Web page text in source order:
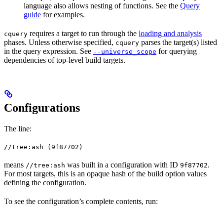
language also allows nesting of functions. See the Query
guide for examples.
cquery requires a target to run through the loading and analysis
phases. Unless otherwise specified, cquery parses the target(s) listed
in the query expression. See --universe_scope for querying
dependencies of top-level build targets.
Configurations
The line:
//tree:ash (9f87702)
means //tree:ash was built in a configuration with ID 9f87702.
For most targets, this is an opaque hash of the build option values
defining the configuration.
To see the configuration’s complete contents, run: